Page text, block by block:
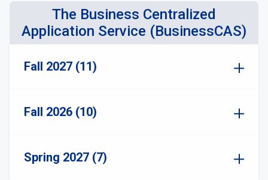
The Business Centralized
Application Service (BusinessCAS)
Fall 2027 (11)
Fall 2026 (10)
Spring 2027 (7)